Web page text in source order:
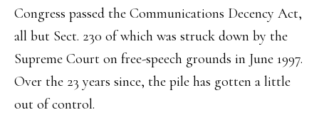
Congress passed the Communications Decency Act,
all but Sect. 230 of which was struck down by the
Supreme Court on free-speech grounds in June 1997.
Over the 23 years since, the pile has gotten a little
out of control.